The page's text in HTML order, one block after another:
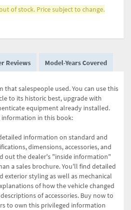
of stock. Price subject to change.
Reviews Model-Years Covered
that salespeople used. You can use this
to its historic best, upgrade with
equipment already installed.
in this book:
information on standard and
dimensions, accessories, and
out the dealer's "inside information"
a sales brochure. You'll find detailed
exterior styling as well as mechanical
of how the vehicle changed
of accessories. Buy now to
to own this privileged information